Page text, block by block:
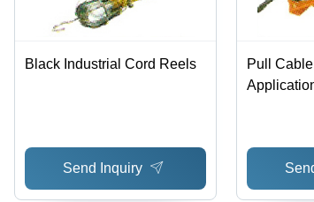
Black Industrial Cord Reels
Send Inquiry
Pull